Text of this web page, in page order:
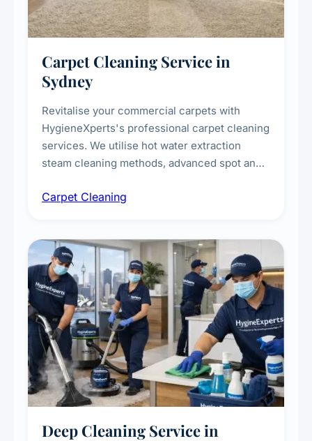
Carpet Cleaning Service in
Sydney
Revitalise your commercial carpets with
HygieneXperts's professional carpet cleaning
services. We utilise hot water extraction
steam cleaning methods, advanced spot and
treatments for high-traffic areas to extend
Carpet Cleaning
Deep Cleaning Service in